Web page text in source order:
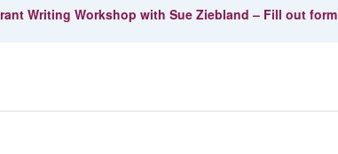
Writing Workshop with Sue Ziebland – Fill out form